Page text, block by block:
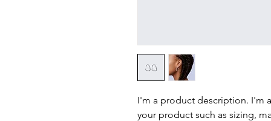
I'm a product description. I'm
your product such as sizing,